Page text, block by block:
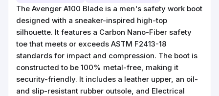
The Avenger A100 Blade is a men's safety work boot
designed with a sneaker-inspired high-top
silhouette. It features a Carbon Nano-Fiber safety
toe that meets or exceeds ASTM F2413-18
standards for impact and compression. The boot is
constructed to be 100% metal-free, making it
security-friendly. It includes a leather upper, an oil-
and slip-resistant rubber outsole, and Electrical